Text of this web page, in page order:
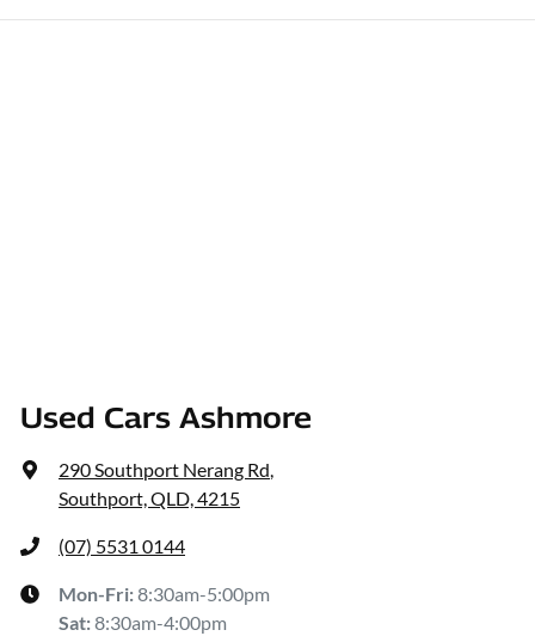
Used Cars Ashmore
290 Southport Nerang Rd,
Southport, QLD, 4215
(07) 5531 0144
Mon-Fri:8:30am-5:00pm
Sat:8:30am-4:00pm